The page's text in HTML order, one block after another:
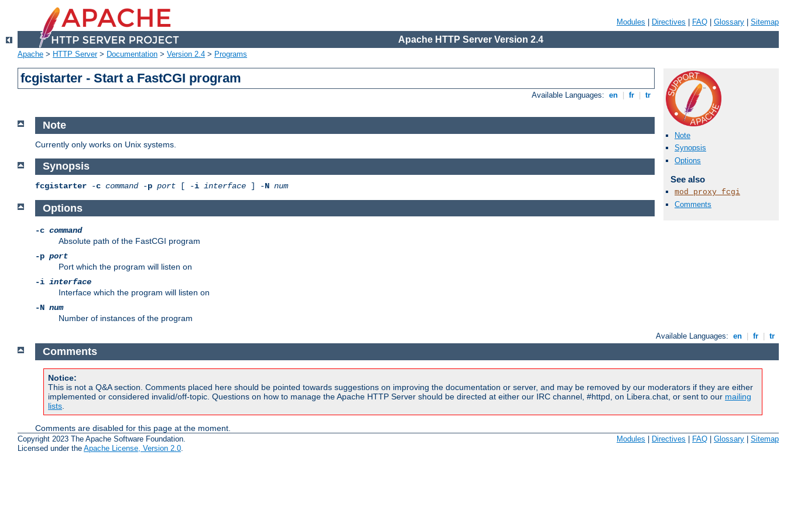
Modules Directives FAQ Glossary Sitemap
Apache HTTP Server Version 2.4
Apache > HTTP Server> Documentation > Version 2.4 > Programs
fcgistarter - Start a FastCGI program
Available Languages: en fr tr
Note
Synopsis
Options
See also
mod_proxy_fcgi
Comments
Note
Currently only works on Unix systems.
Synopsis
fcgistarter -c command-p port [ -i interface ] -N num
Options
-c command
Absolute path of the FastCGI program
-p port
Port which the program will listen on
-i interface
Interface which the program will listen on
-N num
Number of instances of the program
Available Languages: en fr tr
Comments
Notice:
This is not a Q&A section. Comments placed here should be pointed towards suggestions on improving the documentation or server, and may be removed by our moderators if they are either
implemented or considered invalid/off-topic. Questions on how to manage the Apache HTTP Server should be directed at either our IRC channel, #httpd, on Libera.chat, or sent to our mailing
lists
Comments are disabled for this page at the moment.
Copyright 2023 The Apache Software Foundation.
Licensed under the Apache License, Version 2.0.
Modules Directives FAQ Glossary Sitemap